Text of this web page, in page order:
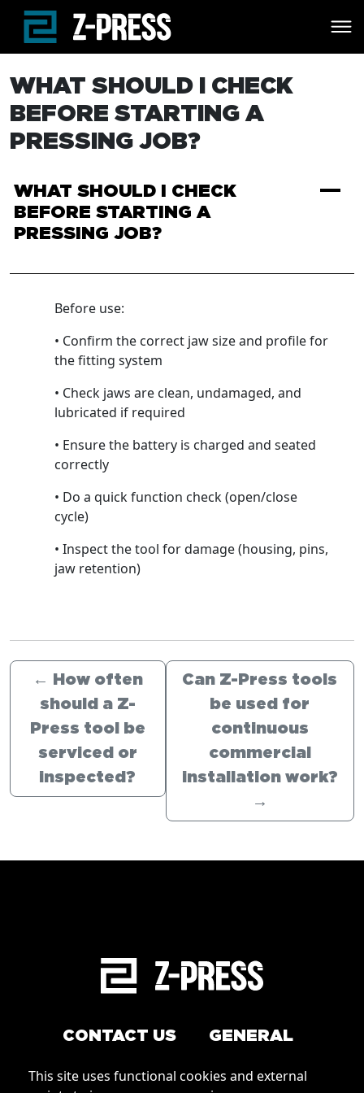
This site uses functional cookies and external
Skip to main content
WHAT SHOULD I CHECK
BEFORE STARTING A
PRESSING JOB?
A
WHAT SHOULD I CHECK
BEFORE STARTING A
PRESSING JOB?
Before use:
• Confirm the correct jaw size and profile for
the fitting system
• Check jaws are clean, undamaged, and
lubricated if required
• Ensure the battery is charged and seated
correctly
• Do a quick function check (open/close
cycle)
• Inspect the tool for damage (housing, pins,
jaw retention)
←
How often
should a Z-
Press tool be
serviced or
inspected?
Can Z-Press tools
be used for
continuous
commercial
installation work?
→
CONTACT US GENERAL
Conditions of Use